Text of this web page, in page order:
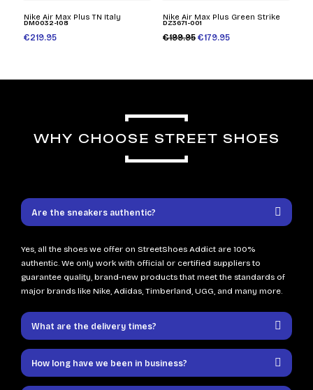
Nike Air Max Plus TN Italy
DM0032-108
€219.95
Nike Air Max Plus Green Strike
DZ3671-001
€199.95 €179.95
WHY CHOOSE STREET SHOES
Are the sneakers authentic?
Yes, all the shoes we offer on StreetShoes Addict are 100%
authentic. We only work with official or certified suppliers to
guarantee quality, brand-new products that meet the standards of
major brands like Nike, Adidas, Timberland, UGG, and many more.
What are the delivery times?
How long have we been in business?